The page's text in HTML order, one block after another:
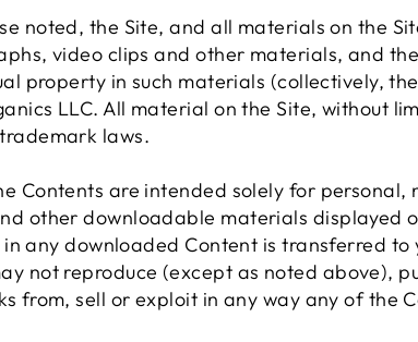
noted, the Site, and all materials on the
video clips and other materials, and
property in such materials (collectively,
LLC. All material on the Site, without
laws.
Contents are intended solely for personal,
other downloadable materials displayed
any downloaded Content is transferred to
not reproduce (except as noted above),
from, sell or exploit in any way any of the